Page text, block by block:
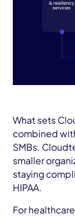
What sets
combined
SMBs.
smaller
staying
HIPAA.
For